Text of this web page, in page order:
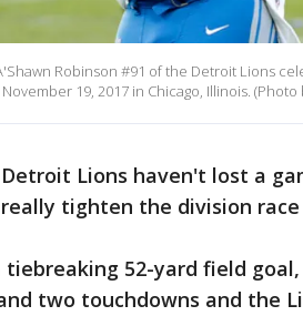
A'Shawn Robinson #91 of the Detroit Lions
19, 2017 in Chicago, Illinois. (Photo
Lions haven't lost a
tighten the division
52-yard field
two touchdowns and the